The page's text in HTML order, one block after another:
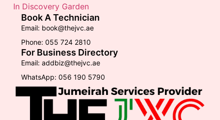
In Discovery Garden
Book A Technician
Email: book@thejvc.ae
Phone: 055 724 2810
For Business Directory
Email: addbiz@thejvc.ae
WhatsApp: 056 190 5790